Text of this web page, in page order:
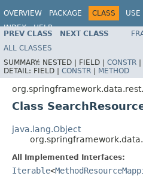
OVERVIEW PACKAGE CLASS USE
INDEX
HELP
PREV CLASS NEXT CLASS
ALL CLASSES
SUMMARY: NESTED | FIELD | CONSTR |
DETAIL: FIELD | CONSTR | METHOD
Class
java.lang.Object
All Implemented Interfaces:
Iterable<